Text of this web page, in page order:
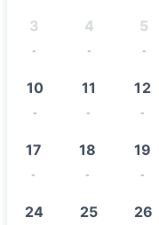
3
-
4
-
5
-
10
-
11
-
12
-
17
-
18
-
19
-
24 25 26